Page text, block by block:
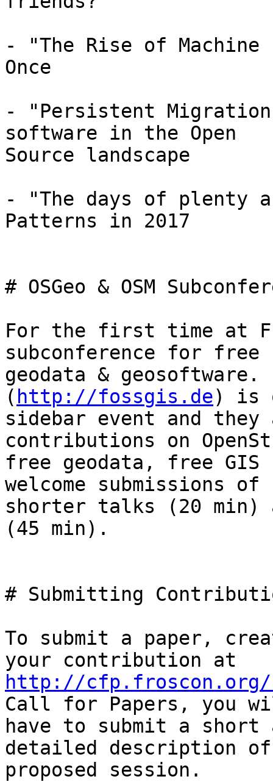
- "The Rise of Machine
Once
- "Persistent
software in the Open
Source landscape
- "The days of plenty
Patterns in 2017
# OSGeo & OSM
For the first time at
subconference for free
geodata & geosoftware.
( http://fossgis.de) is
sidebar event and
contributions on
free geodata, free GIS
welcome submissions of
shorter talks (20 min)
(45 min).
# Submitting
To submit a paper,
http://
Call for Papers, you
have to submit a
detailed description
proposed session.